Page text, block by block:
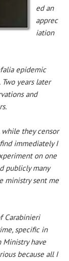
ed an
apprec
iation
epidemic
years later
and
while they censor
immediately I
on one
publicly many
ministry sent me
Carabinieri
specific in
Ministry have
because all I